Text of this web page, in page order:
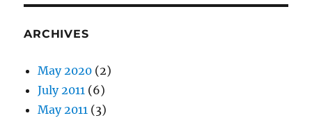
ARCHIVES
May 2020 (2)
July 2011 (6)
May 2011 (3)